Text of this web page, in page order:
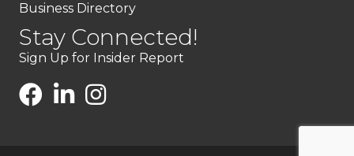
Business Directory
Stay Connected!
Sign Up for Insider Report